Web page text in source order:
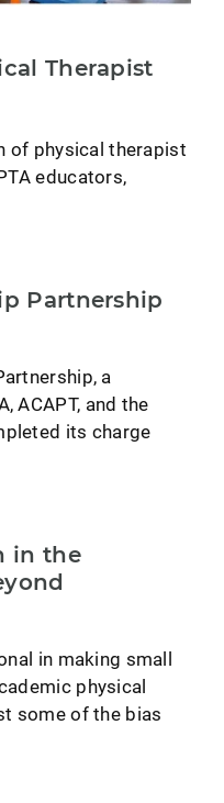
Therapist
of physical therapist
educators,
Partnership
a
ACAPT, and the
its charge
in the
in making small
physical
some of the bias